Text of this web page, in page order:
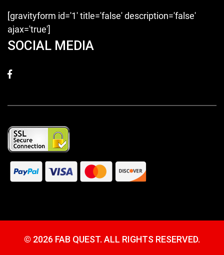
[gravityform id='1' title='false' description='false'
ajax='true']
SOCIAL MEDIA
© 2026 FAB QUEST. ALL RIGHTS RESERVED.